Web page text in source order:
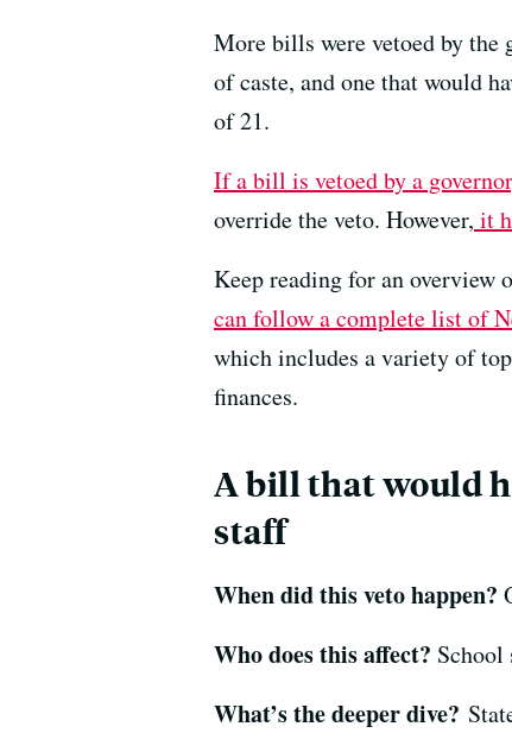
More bills were vetoed by the
of caste, and one that would
of 21.
If a bill is vetoed by a
override the veto. However, it
Keep reading for an overview
can follow a complete list of
which includes a variety of
finances.
A bill that would
staff
When did this veto happen?
Who does this affect? School
What’s the deeper dive?